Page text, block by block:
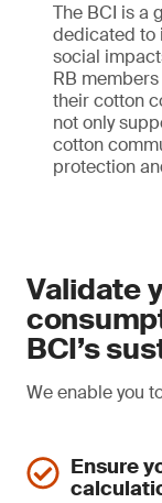
The BCI is a
dedicated to
social
RB
their cotton
not only
cotton
protection
Validate
BCI’s
We enable you
Ensure